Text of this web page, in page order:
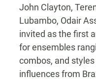
John Clayton,
Lubambo, Odair
invited as the first
for ensembles
combos, and
influences from